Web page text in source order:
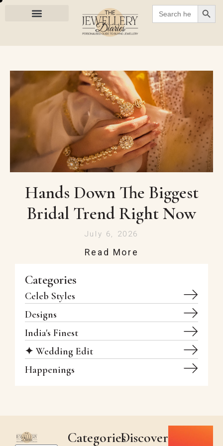
Search
for:
Hands Down The Biggest
Bridal Trend Right Now
July 6, 2026
Read More
Categories
Celeb Styles
Designs
India's Finest
✦ Wedding Edit
Happenings
CategoriesDiscover